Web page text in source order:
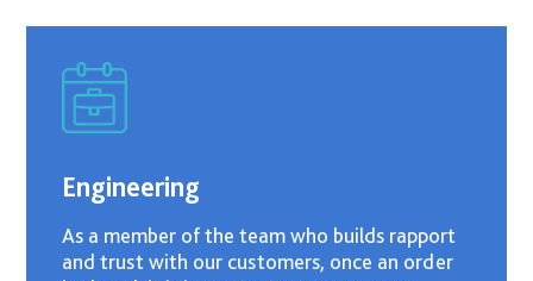
Engineering
As a member of the team who builds rapport
and trust with our customers, once an order